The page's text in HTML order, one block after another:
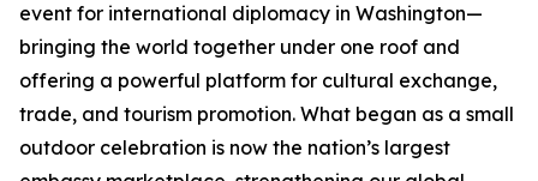
event for international diplomacy in Washington—
bringing the world together under one roof and
offering a powerful platform for cultural exchange,
trade, and tourism promotion. What began as a small
outdoor celebration is now the nation’s largest